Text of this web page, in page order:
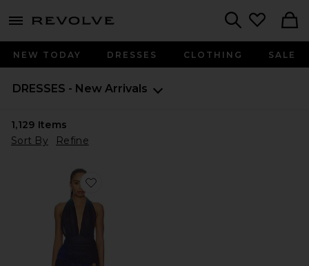
menu - shows more content
NEW TODAY DRESSES CLOTHING SALE
DRESSES - New Arrivals
1,129 Items
Sort By
Refine
Favorite Sargun Maxi Dress